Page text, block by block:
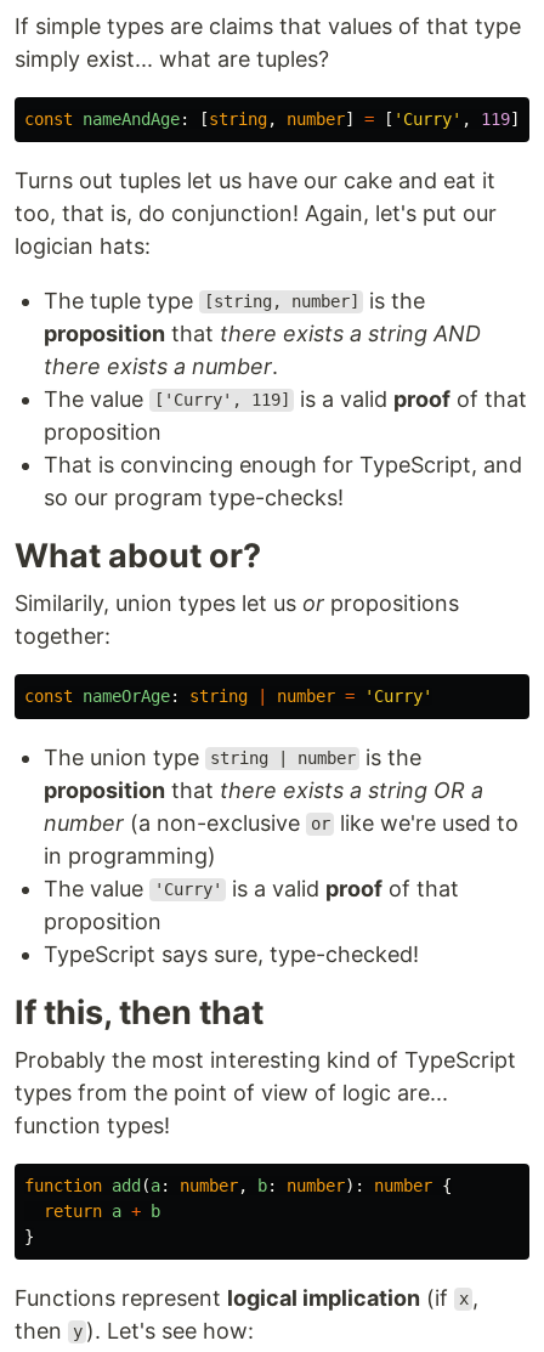
If simple types are claims that values of that type
simply exist... what are tuples?
const nameAndAge: [string, number] = [ ' Curry' , 119]
Turns out tuples let us have our cake and eat it
too, that is, do conjunction! Again, let's put our
logician hats:
The tuple type [string, number]
is the
proposition that there exists a string AND
there exists a number.
The value
['Curry', 119] is a valid proof of that
proposition
That is convincing enough for TypeScript, and
so our program type-checks!
What about or?
Similarily, union types let us or propositions
together:
const nameOrAge: string number = ' Curry'
The union type string | number is the
proposition that there exists a string OR a
number (a non-exclusive or like we're used to
in programming)
The value
'Curry' is a valid proof of that
proposition
TypeScript says sure, type-checked!
If this, then that
Probably the most interesting kind of TypeScript
types from the point of view of logic are...
function types!
function add (a: number, b: number): number {
return a +
b
}
Functions represent logical implication (if x ,
then
y ). Let's see how: